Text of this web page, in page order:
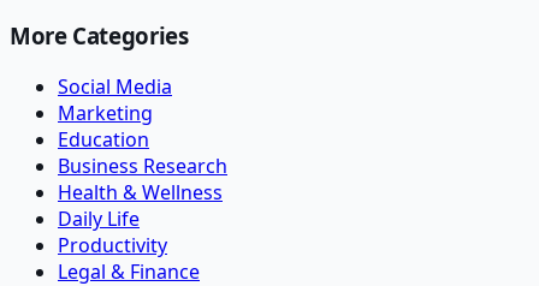
More Categories
Social Media
Marketing
Education
Business Research
Health & Wellness
Daily Life
Productivity
Legal & Finance